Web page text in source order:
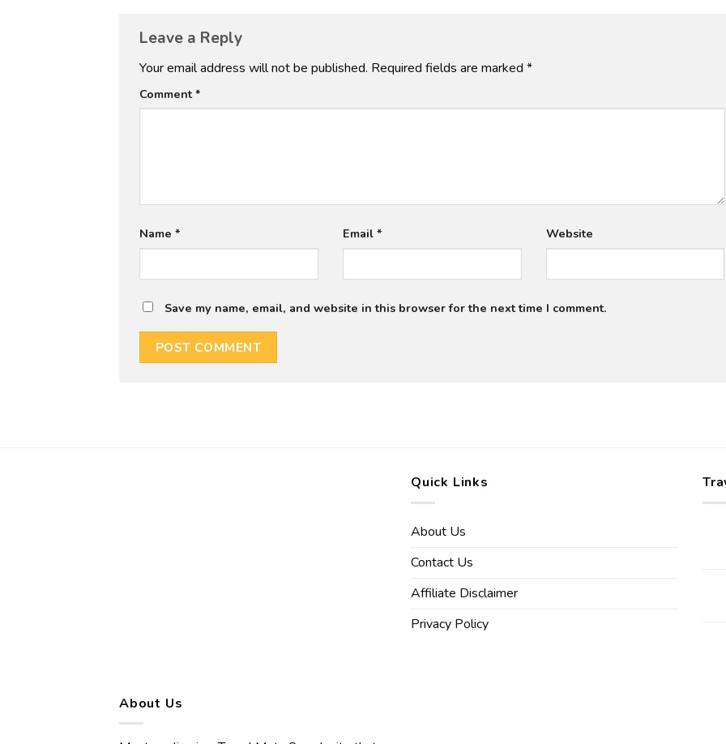
Leave a Reply
Your email address will not be published. Required fields are marked *
Comment*
Name * Email * Website
Save my name, email, and website in this browser for the next time I comment.
Quick Links
About Us
Contact Us
Affiliate Disclaimer
Privacy Policy
About Us